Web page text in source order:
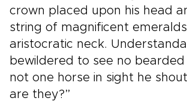
crown placed upon his head
string of magnificent
aristocratic neck.
bewildered to see no bearded
not one horse in sight he
are they?”